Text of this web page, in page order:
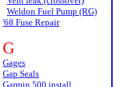
Weldon Fuel Pump (RG)
'68 Fuse Repair
G
Gages
Gap Seals
Garmin 500 install